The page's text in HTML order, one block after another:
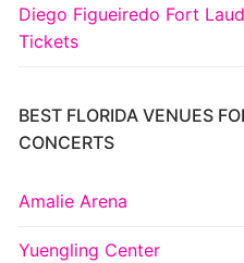
Diego Figueiredo Fort
Tickets
BEST FLORIDA VENUES
CONCERTS
Amalie Arena
Yuengling Center